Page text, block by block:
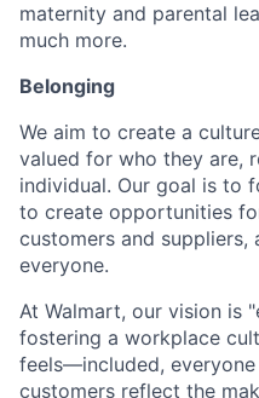
maternity and parental
much more.
Belonging
We aim to create a
valued for who they are,
individual. Our goal is to
to create opportunities
customers and
everyone.
At Walmart, our vision is
fostering a workplace
feels—included, everyone
customers reflect the